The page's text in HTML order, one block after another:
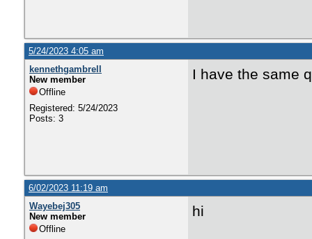
5/24/2023 4:05 am
kennethgambrell
New member
Offline
Registered: 5/24/2023
Posts: 3
I have the same
6/02/2023 11:19 am
Wayebej305
New member
Offline
hi